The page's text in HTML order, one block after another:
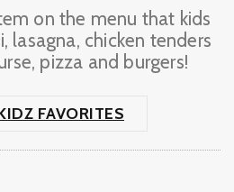
on the menu that kids
lasagna, chicken tenders
pizza and burgers!
FAVORITES